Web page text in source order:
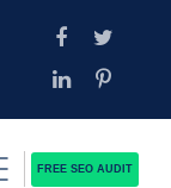
FREE SEO AUDIT